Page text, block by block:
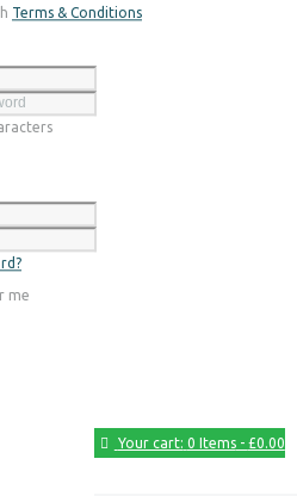
Register
Terms & Conditions
Login
me
Your cart: 0 Items- £0.00